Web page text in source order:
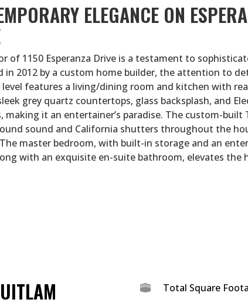
ELEGANCE ON
of 1150 Esperanza Drive is a testament to
in 2012 by a custom home builder, the attention to
level features a living/dining room and kitchen with
grey quartz countertops, glass backsplash, and
making it an entertainer’s paradise. The custom-built
sound and California shutters throughout the
master bedroom, with built-in storage and an
with an exquisite en-suite bathroom, elevates the
Total Square